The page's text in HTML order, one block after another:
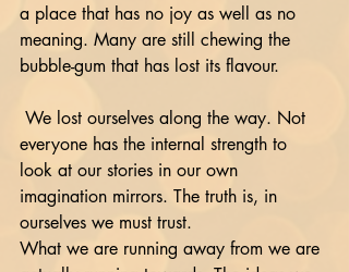
a place that has no joy as well as no
meaning. Many are still chewing the
bubble-gum that has lost its flavour.
everyone has the internal strength to
look at our stories in our own
imagination mirrors. The truth is, in
ourselves we must trust.
What we are running away from we are